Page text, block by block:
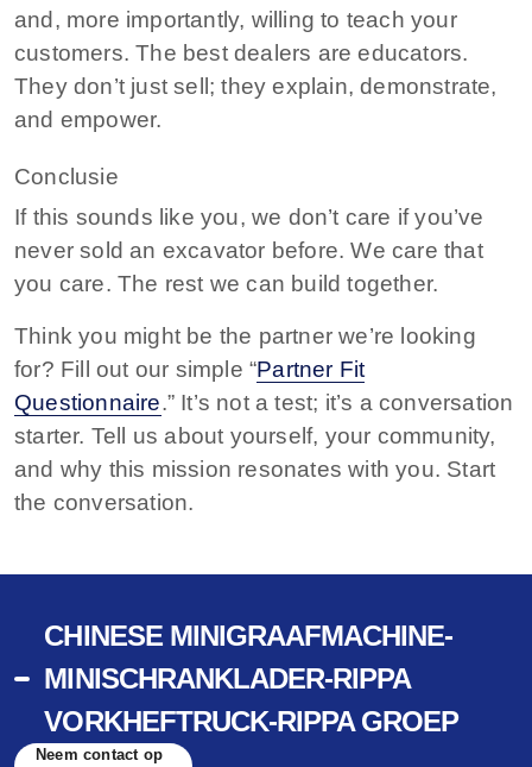
and, more importantly, willing to teach your
customers. The best dealers are educators.
They don’t just sell; they explain, demonstrate,
and empower.
Conclusie
If this sounds like you, we don’t care if you’ve
never sold an excavator before. We care that
you care. The rest we can build together.
Think you might be the partner we’re looking
for? Fill out our simple “Partner Fit
Questionnaire.” It’s not a test; it’s a conversation
starter. Tell us about yourself, your community,
and why this mission resonates with you. Start
the conversation.
CHINESE MINIGRAAFMACHINE-
MINISCHRANKLADER-RIPPA
VORKHEFTRUCK-RIPPA GROEP
Neem contact op